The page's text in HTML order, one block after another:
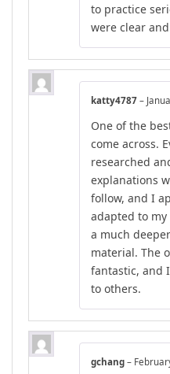
to practice
were clear
katty4787 –
One of the
come across.
researched
explanations
follow, and I
adapted to
a much
material. The
fantastic, and
to others.
gchang –